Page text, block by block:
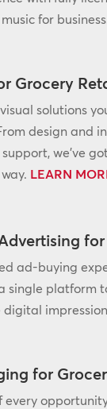
for
Grocery
solutions
design and
we’ve
LEARN
ad-buying
single platform
for
every